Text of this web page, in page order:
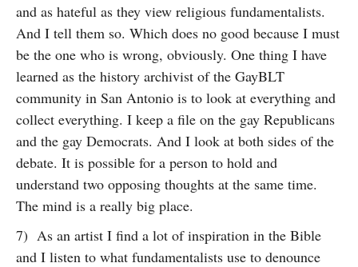
and as hateful as they view religious fundamentalists.
And I tell them so. Which does no good because I must
be the one who is wrong, obviously. One thing I have
learned as the history archivist of the GayBLT
community in San Antonio is to look at everything and
collect everything. I keep a file on the gay Republicans
and the gay Democrats. And I look at both sides of the
debate. It is possible for a person to hold and
understand two opposing thoughts at the same time.
The mind is a really big place.
7) As an artist I find a lot of inspiration in the Bible
and I listen to what fundamentalists use to denounce